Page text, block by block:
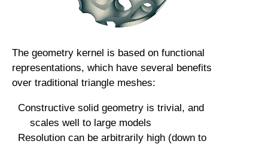
The geometry kernel is based on functional
representations, which have several benefits
over traditional triangle meshes:
Constructive solid geometry is trivial, and
scales well to large models
Resolution can be arbitrarily high (down to